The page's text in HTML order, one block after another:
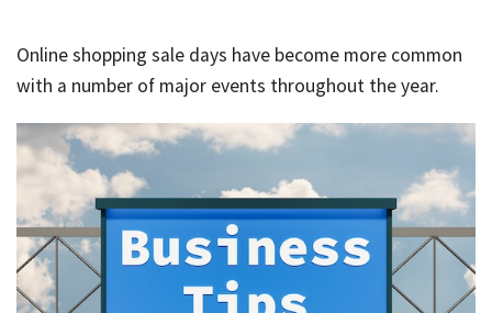
Our
Rates & Packages
Client Resources
Contact Us
Online shopping sale days have become more common
with a number of major events throughout the year.